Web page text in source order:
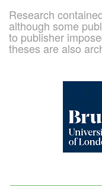
Research
although some
to publisher
theses are also